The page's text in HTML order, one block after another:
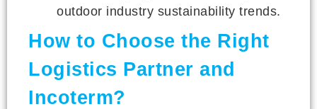
outdoor industry sustainability trends.
How to Choose the Right
Logistics Partner and
Incoterm?